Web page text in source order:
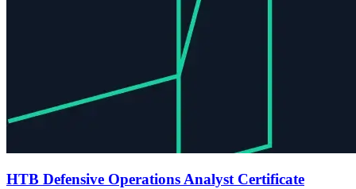
HTB Defensive Operations Analyst Certificate